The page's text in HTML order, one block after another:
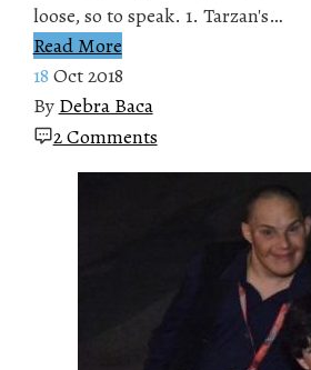
loose, so to speak. 1. Tarzan's…
Read More
18 Oct 2018
By Debra Baca
2 Comments